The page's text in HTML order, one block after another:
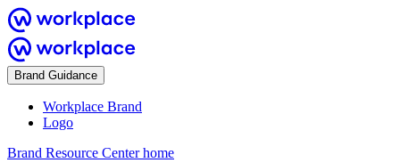
Brand Guidance
Workplace Brand
Logo
Brand Resource Center home